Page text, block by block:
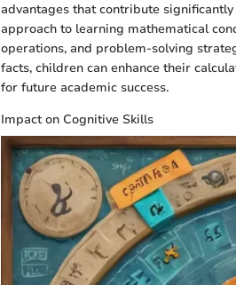
advantages that contribute
approach to learning mathematical
operations, and problem-solving
facts, children can enhance their
for future academic success.
Impact on Cognitive Skills